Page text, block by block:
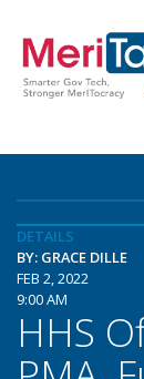
DETAILS
BY: GRACE DILLE
FEB 2, 2022
9:00 AM
HHS